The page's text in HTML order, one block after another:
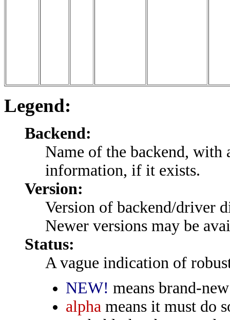
Legend:
Backend:
Name of the backend, with
information, if it exists.
Version:
Version of backend/driver
Newer versions may be
Status:
A vague indication of
NEW! means brand-
alpha means it must do